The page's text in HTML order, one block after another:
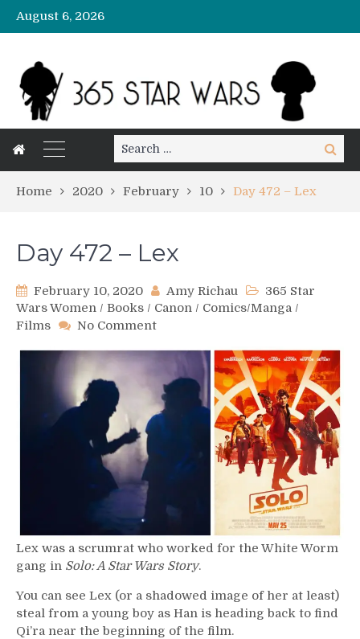
August 6, 2026
Search
for:
Search
Home 2020 February 10 Day 472 – Lex
Day 472 – Lex
February 10, 2020 Amy Richau
365 Star
Wars Women / Books / Canon / Comics/Manga /
Films
No Commenton
Lex
Lex was a scrumrat who worked for the White Worm
gang in Solo: A Star Wars Story.
You can see Lex (or a shadowed image of her at least)
steal from a young boy as Han is heading back to find
Qi’ra near the beginning of the film.